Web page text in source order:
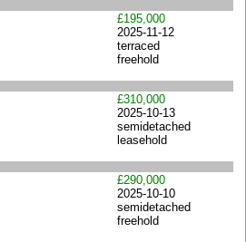
£195,000
2025-11-12
terraced
freehold
£310,000
2025-10-13
semidetached
leasehold
£290,000
2025-10-10
semidetached
freehold